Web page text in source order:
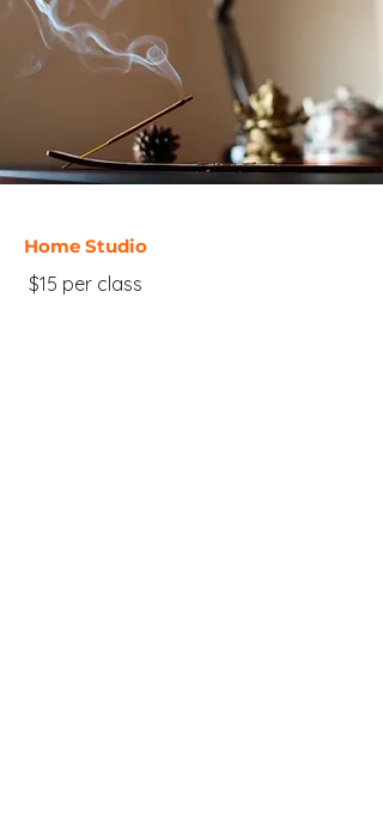
Home Studio
$15 per class